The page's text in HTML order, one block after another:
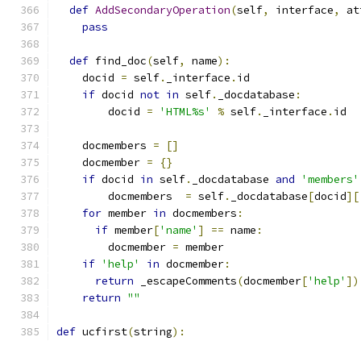
def AddSecondaryOperation(self, interface,
pass
def find_doc(self, name):
    docid
= self. _interface . id
if docid not in self. _docdatabase :
        docid
= 'HTML%s' % self. _interface . id
    docmembers
=
[]
    docmember
=
{}
if docid in self. _docdatabase and
'members'
        docmembers
= self. _docdatabase[docid][
for member in docmembers :
if member['name' ] == name :
        docmember
= member
if 'help' in docmember:
return _escapeComments(docmember['help' ])
return ""
def ucfirst(string):